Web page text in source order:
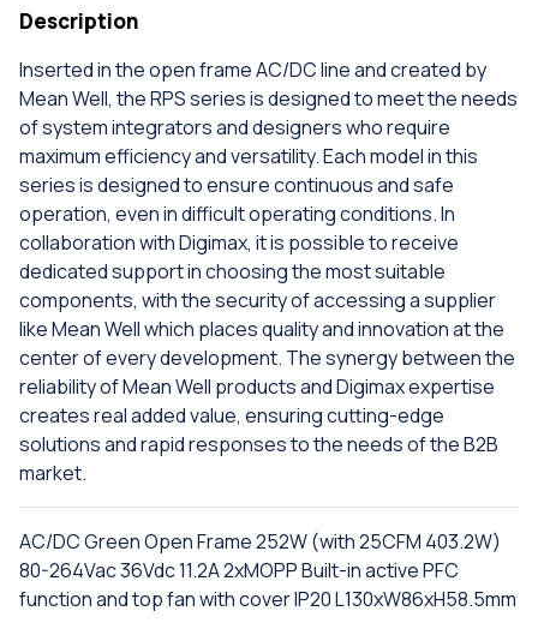
Description
Inserted in the open frame AC/DC line and created by
Mean Well, the RPS series is designed to meet the needs
of system integrators and designers who require
maximum efficiency and versatility. Each model in this
series is designed to ensure continuous and safe
operation, even in difficult operating conditions. In
collaboration with Digimax, it is possible to receive
dedicated support in choosing the most suitable
components, with the security of accessing a supplier
like Mean Well which places quality and innovation at the
center of every development. The synergy between the
reliability of Mean Well products and Digimax expertise
creates real added value, ensuring cutting-edge
solutions and rapid responses to the needs of the B2B
market.
AC/DC Green Open Frame 252W (with 25CFM 403.2W)
80-264Vac 36Vdc 11.2A 2xMOPP Built-in active PFC
function and top fan with cover IP20 L130xW86xH58.5mm